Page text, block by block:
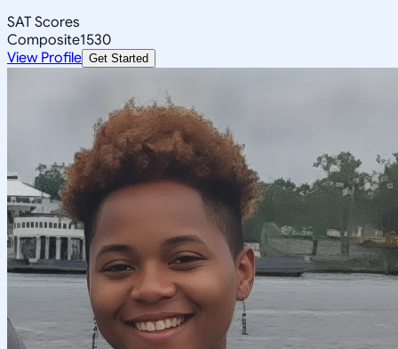
SAT Scores
Composite1530
View Profile Get Started